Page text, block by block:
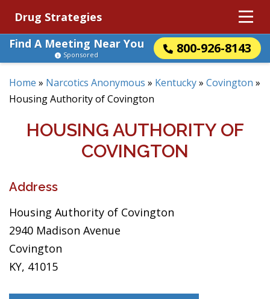
Drug Strategies
Find A Meeting Near You
800-926-8143
Sponsored
Home » Narcotics Anonymous » Kentucky» Covington »
Housing Authority of Covington
HOUSING AUTHORITY OF
COVINGTON
Address
Housing Authority of Covington
2940 Madison Avenue
Covington
KY, 41015